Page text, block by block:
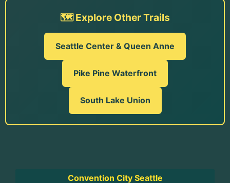
🗺️ Explore Other Trails
Seattle Center & Queen Anne
Pike Pine Waterfront
South Lake Union
Convention City Seattle